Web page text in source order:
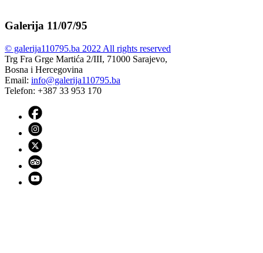
Galerija 11/07/95
© galerija110795.ba 2022 All rights reserved
Trg Fra Grge Martića 2/III, 71000 Sarajevo,
Bosna i Hercegovina
Email: info@galerija110795.ba
Telefon: +387 33 953 170